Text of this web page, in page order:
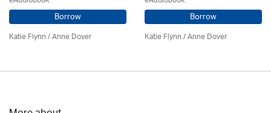
Borrow
Katie Flynn/Anne Dover
Borrow
Katie Flynn/Anne Dover